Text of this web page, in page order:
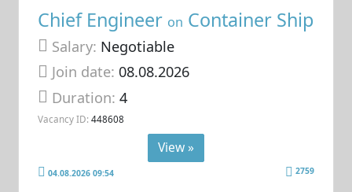
Chief Engineer on Container Ship
Salary: Negotiable
Join date: 08.08.2026
Duration:4
Vacancy ID: 448608
View »
04.08.2026 09:54 2759